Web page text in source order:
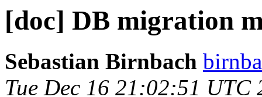
[doc] DB migration
Sebastian Birnbach
Tue Dec 16 21:02:51 UTC